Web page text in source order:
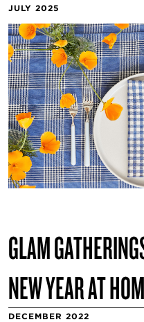
JULY 2025
GLAM
NEW YEAR AT
DECEMBER 2022